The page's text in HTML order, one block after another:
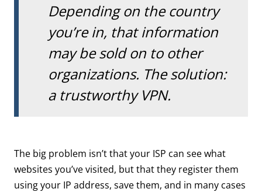
Depending on the country
you’re in, that information
may be sold on to other
organizations. The solution:
a trustworthy VPN.
The big problem isn’t that your ISP can see what
websites you’ve visited, but that they register them
using your IP address, save them, and in many cases